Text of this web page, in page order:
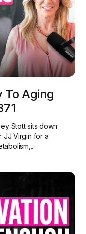
To Aging
Stott sits down
JJ Virgin for a